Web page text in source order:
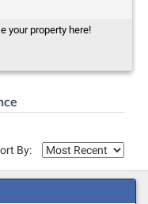
your property here!
By: